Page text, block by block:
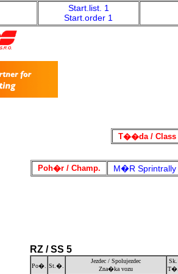
Start.list. 1
Start.order 1
T��da / Class
Poh�r / Champ. M�R Sprintrally
RZ / SS 5
Po�. St.�.
Jezdec / Spolujezdec
Zna�ka vozu
Sk.
T�.